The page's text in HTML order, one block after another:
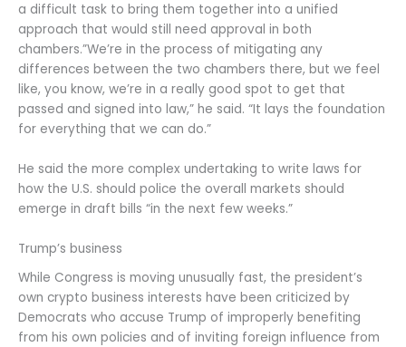
a difficult task to bring them together into a unified
approach that would still need approval in both
chambers.”We’re in the process of mitigating any
differences between the two chambers there, but we feel
like, you know, we’re in a really good spot to get that
passed and signed into law,” he said. “It lays the foundation
for everything that we can do.”
He said the more complex undertaking to write laws for
how the U.S. should police the overall markets should
emerge in draft bills “in the next few weeks.”
Trump’s business
While Congress is moving unusually fast, the president’s
own crypto business interests have been criticized by
Democrats who accuse Trump of improperly benefiting
from his own policies and of inviting foreign influence from